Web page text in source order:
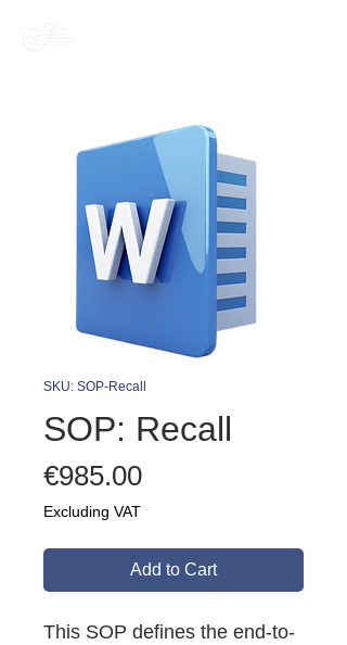
SKU: SOP-Recall
SOP: Recall
€985.00Price
Excluding VAT
Add to Cart
This SOP defines the end-to-